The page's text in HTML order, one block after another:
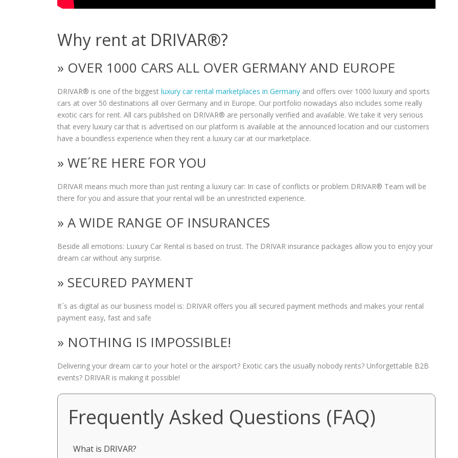
Why rent at DRIVAR®?
» OVER 1000 CARS ALL OVER GERMANY AND EUROPE
DRIVAR® is one of the biggest luxury car rental marketplaces in Germany and offers over 1000 luxury and sports
cars at over 50 destinations all over Germany and in Europe. Our portfolio nowadays also includes some really
exotic cars for rent. All cars published on DRIVAR® are personally verified and available. We take it very serious
that every luxury car that is advertised on our platform is available at the announced location and our customers
have a boundless experience when they rent a luxury car at our marketplace.
» WE´RE HERE FOR YOU
DRIVAR means much more than just renting a luxury car: In case of conflicts or problem DRIVAR® Team will be
there for you and assure that your rental will be an unrestricted experience.
» A WIDE RANGE OF INSURANCES
Beside all emotions: Luxury Car Rental is based on trust. The DRIVAR insurance packages allow you to enjoy your
dream car without any surprise.
» SECURED PAYMENT
It´s as digital as our business model is: DRIVAR offers you all secured payment methods and makes your rental
payment easy, fast and safe
» NOTHING IS IMPOSSIBLE!
Delivering your dream car to your hotel or the airsport? Exotic cars the usually nobody rents? Unforgettable B2B
events? DRIVAR is making it possible!
Frequently Asked Questions (FAQ)
What is DRIVAR?